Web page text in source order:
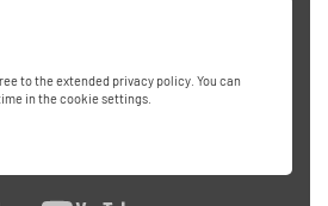
to the extended privacy policy. You can
in the cookie settings.